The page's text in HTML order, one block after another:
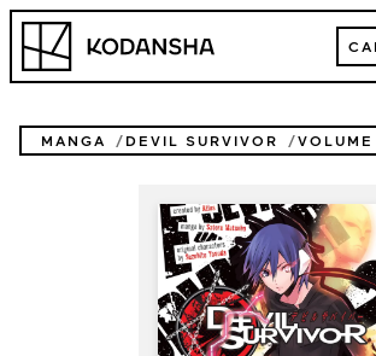
Skip
content
Kodansha
MANGA DEVIL SURVIVOR VOLUME